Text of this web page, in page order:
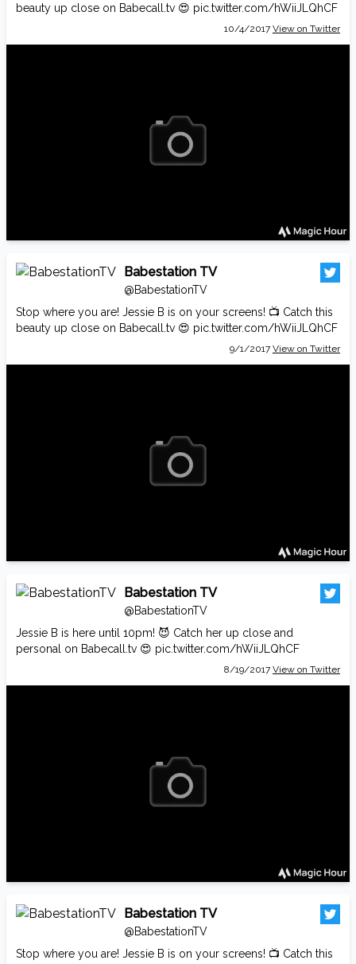
beauty up close on Babecall.tv 😍 pic.twitter.com/hWiiJLQhCF
10/4/2017 View on Twitter
Babestation TV
@BabestationTV
Stop where you are! Jessie B is on your screens! 📺 Catch this
beauty up close on Babecall.tv 😍 pic.twitter.com/hWiiJLQhCF
9/1/2017 View on Twitter
Babestation TV
@BabestationTV
Jessie B is here until 10pm! 😈 Catch her up close and
personal on Babecall.tv 😍 pic.twitter.com/hWiiJLQhCF
8/19/2017 View on Twitter
Babestation TV
@BabestationTV
Stop where you are! Jessie B is on your screens! 📺 Catch this